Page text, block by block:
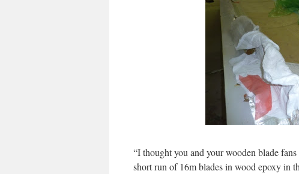
“I thought you and your wooden blade
short run of 16m blades in wood epoxy in